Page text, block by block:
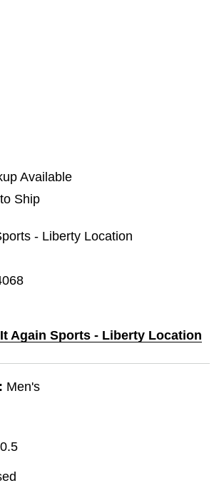
Available
Ship
- Liberty Location
Again Sports - Liberty Location
Men's